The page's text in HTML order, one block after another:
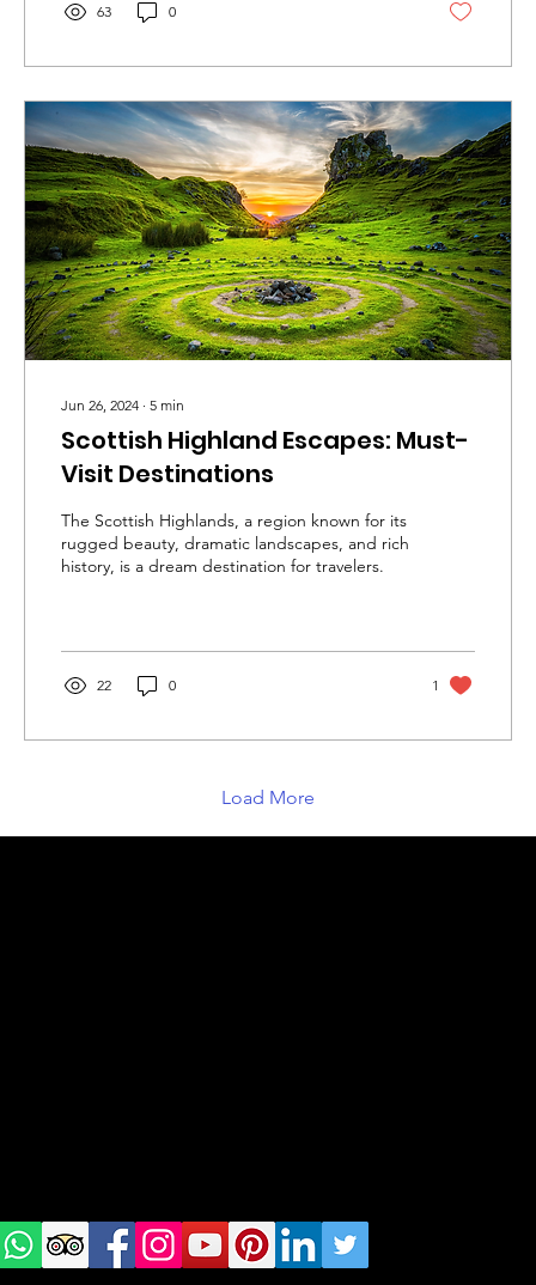
63 0
Jun 26, 2024 ∙ 5 min
Scottish Highland Escapes: Must-
Visit Destinations
The Scottish Highlands, a region known for its
rugged beauty, dramatic landscapes, and rich
history, is a dream destination for travelers.
22 0 1
Load More